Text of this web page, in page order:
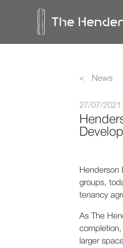
< News
27/07/2021
Henderson
groups,
tenancy
As The
completion,
larger